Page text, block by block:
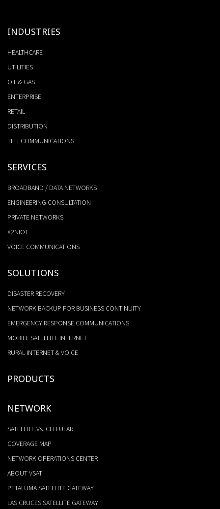
INDUSTRIES
HEALTHCARE
UTILITIES
OIL & GAS
ENTERPRISE
RETAIL
DISTRIBUTION
TELECOMMUNICATIONS
SERVICES
BROADBAND / DATA NETWORKS
ENGINEERING CONSULTATION
PRIVATE NETWORKS
X2NIOT
VOICE COMMUNICATIONS
SOLUTIONS
DISASTER RECOVERY
NETWORK BACKUP FOR BUSINESS CONTINUITY
EMERGENCY RESPONSE COMMUNICATIONS
MOBILE SATELLITE INTERNET
RURAL INTERNET & VOICE
PRODUCTS
NETWORK
SATELLITE Vs. CELLULAR
COVERAGE MAP
NETWORK OPERATIONS CENTER
ABOUT VSAT
PETALUMA SATELLITE GATEWAY
LAS CRUCES SATELLITE GATEWAY